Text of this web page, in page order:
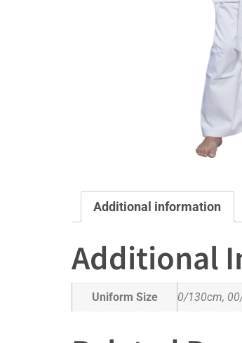
Additional information
Additional
Uniform Size 0/130cm,